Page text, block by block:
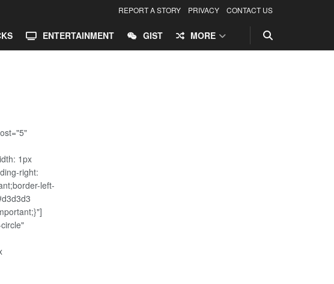
REPORT A STORY PRIVACY CONTACT US
ENTERTAINMENT GIST MORE
1px
right:
left-